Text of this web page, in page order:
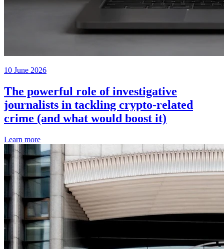
10 June 2026
The powerful role of investigative
journalists in tackling crypto-related
crime (and what would boost it)
Learn more